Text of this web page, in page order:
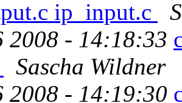
ip_input.c
2008 - 14:18:33
Sascha Wildner
2008 - 14:19:30